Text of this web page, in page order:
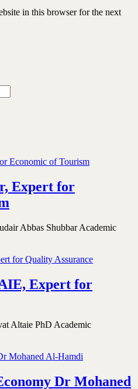
in this browser for the next
Expert for
Abbas Shubbar Academic
Expert for
Altaie PhD Academic
Dr Mohaned